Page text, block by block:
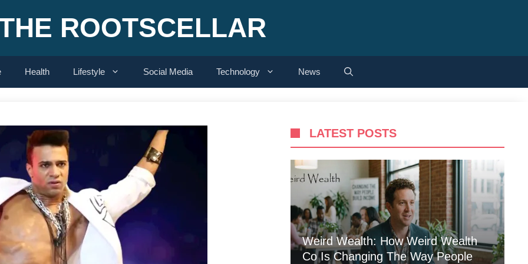
ROOTSCELLAR
Health Lifestyle Social Media Technology News
LATEST POSTS
Weird Wealth: How Weird Wealth
Co Is Changing The Way People